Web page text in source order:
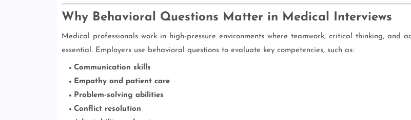
Why Behavioral Questions Matter in Medical Interviews
Medical professionals work in high-pressure environments where teamwork, critical thinking, and
essential. Employers use behavioral questions to evaluate key competencies, such as:
Communication skills
Empathy and patient care
Problem-solving abilities
Conflict resolution